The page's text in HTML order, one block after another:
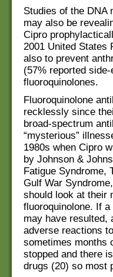
Studies of the DNA
may also be
Cipro
2001 United States
also to prevent
(57% reported
fluoroquinolones.
Fluoroquinolone
recklessly since
broad-spectrum
“mysterious”
1980s when Cipro
by Johnson &
Fatigue Syndrome,
Gulf War
should look at their
fluoroquinolone. If
may have resulted,
adverse reactions
sometimes months
stopped and there
drugs (20) so most